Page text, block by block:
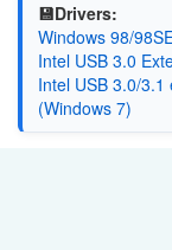
💾Drivers:
Windows 98/
Intel USB 3.0
Intel USB 3.0/
(Windows 7)